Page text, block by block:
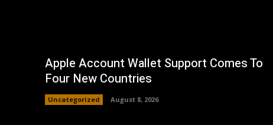
Apple Account Wallet Support Comes To
Four New Countries
Uncategorized August 8, 2026